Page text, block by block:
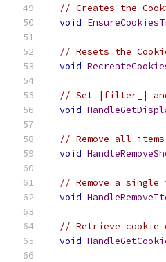
// Creates the
void
// Resets the
void
// Set |filter_|
void
// Remove all
void
// Remove a single
void
// Retrieve
void